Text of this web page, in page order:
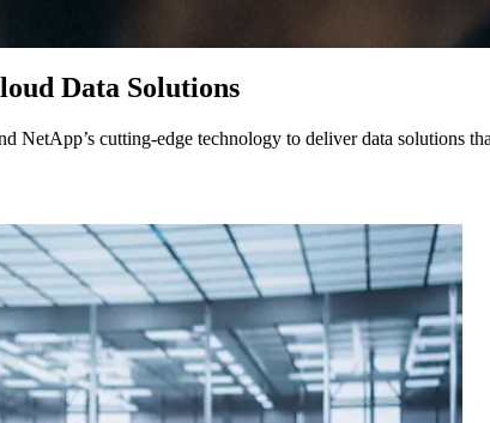
Data Solutions
NetApp’s cutting-edge technology to deliver data solutions